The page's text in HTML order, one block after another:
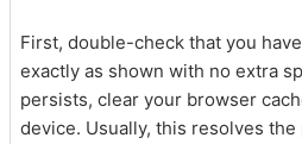
First, double-check that you have
exactly as shown with no extra
persists, clear your browser
device. Usually, this resolves